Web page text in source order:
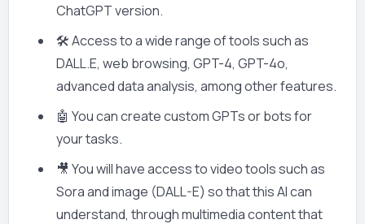
ChatGPT version.
🛠️ Access to a wide range of tools such as
DALL.E, web browsing, GPT-4, GPT-4o,
advanced data analysis, among other features.
🤖 You can create custom GPTs or bots for
your tasks.
🎥 You will have access to video tools such as
Sora and image (DALL-E) so that this AI can
understand, through multimedia content that